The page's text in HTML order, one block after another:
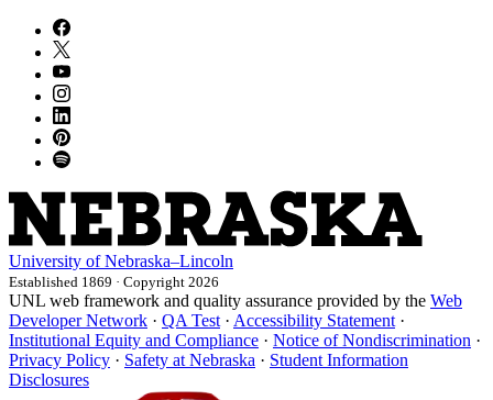
University of Nebraska–Lincoln
Established 1869 · Copyright 2026
UNL web framework and quality assurance provided by the Web
Developer Network · QA Test · Accessibility Statement ·
Institutional Equity and Compliance · Notice of Nondiscrimination ·
Privacy Policy · Safety at Nebraska · Student Information
Disclosures